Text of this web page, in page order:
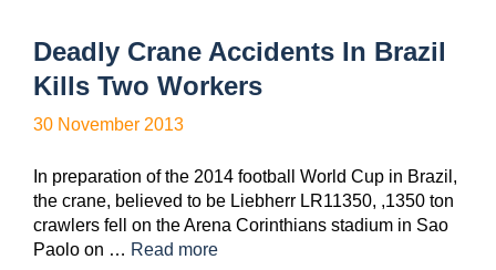
Deadly Crane Accidents In Brazil
Kills Two Workers
30 November 2013
In preparation of the 2014 football World Cup in Brazil,
the crane, believed to be Liebherr LR11350, ,1350 ton
crawlers fell on the Arena Corinthians stadium in Sao
Paolo on … Read more